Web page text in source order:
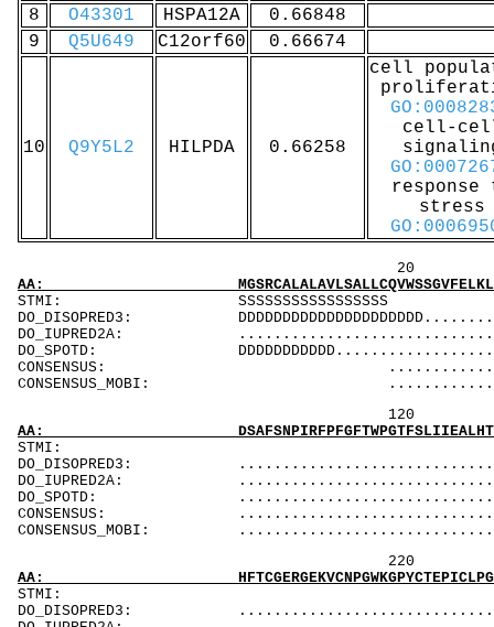
8
O43301 HSPA12A
0.66848
9
Q5U649 C12orf60 0.66674
10 Q9Y5L2 HILPDA 0.66258
cell
cell-
response
stress
20 40
AA:
STMI:
DO_DISOPRED3:
DO_IUPRED2A:
DO_SPOTD:
CONSENSUS:
CONSENSUS_MOBI:
120 140
AA:
DO_DISOPRED3:
DO_IUPRED2A:
DO_SPOTD:
CONSENSUS:
CONSENSUS_MOBI:
220 240
AA:
DO_DISOPRED3: